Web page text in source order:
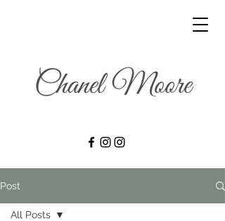
Post
All Posts